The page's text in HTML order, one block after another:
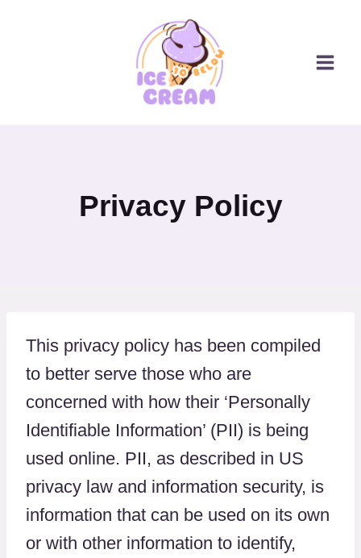
Privacy Policy
This privacy policy has been compiled
to better serve those who are
concerned with how their ‘Personally
Identifiable Information’ (PII) is being
used online. PII, as described in US
privacy law and information security, is
information that can be used on its own
or with other information to identify,